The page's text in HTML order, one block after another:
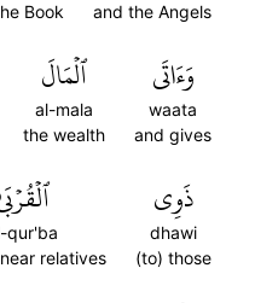
and the Angels
Book
وَءَاتَى
waata
and gives
ٱلۡمَالَ
al-mala
the wealth
ذَوِي
dhawi
(to) those
qur'ba
relatives